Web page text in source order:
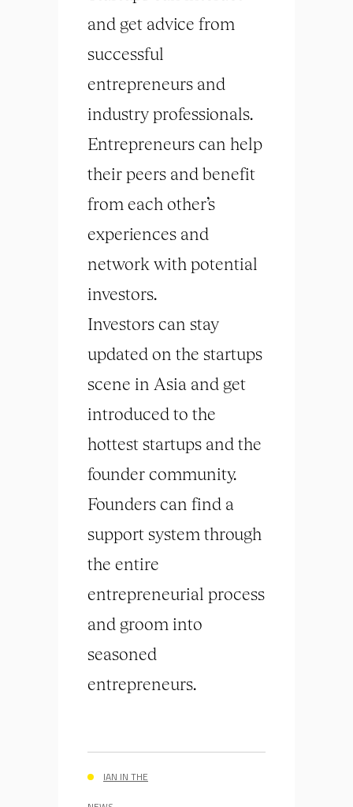
and get advice from
successful
entrepreneurs and
industry professionals.
Entrepreneurs can help
their peers and benefit
from each other’s
experiences and
network with potential
investors.
Investors can stay
updated on the startups
scene in Asia and get
introduced to the
hottest startups and the
founder community.
Founders can find a
support system through
the entire
entrepreneurial process
and groom into
seasoned
entrepreneurs.
IAN IN THE